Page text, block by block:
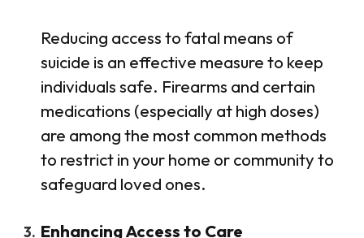
Reducing access to fatal means of
suicide is an effective measure to keep
individuals safe. Firearms and certain
medications (especially at high doses)
are among the most common methods
to restrict in your home or community to
safeguard loved ones.
Enhancing Access to Care